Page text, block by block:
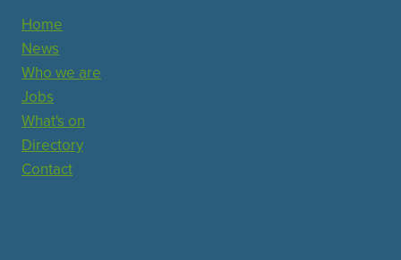
Home
News
Who we are
Jobs
What's on
Directory
Contact